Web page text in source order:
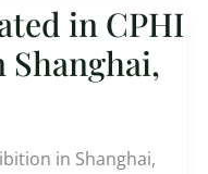
in CPHI
in Shanghai,